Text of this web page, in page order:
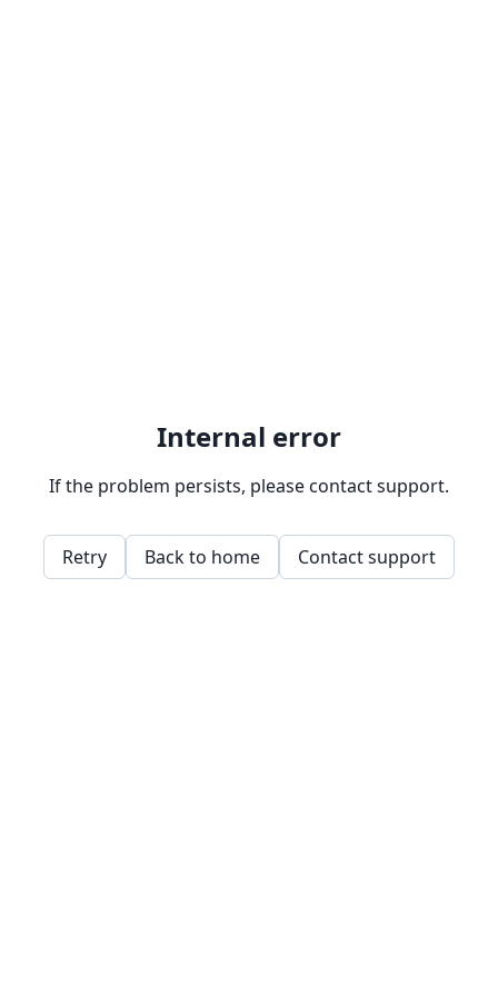
Internal error
If the problem persists, please contact support.
Retry Back to home Contact support